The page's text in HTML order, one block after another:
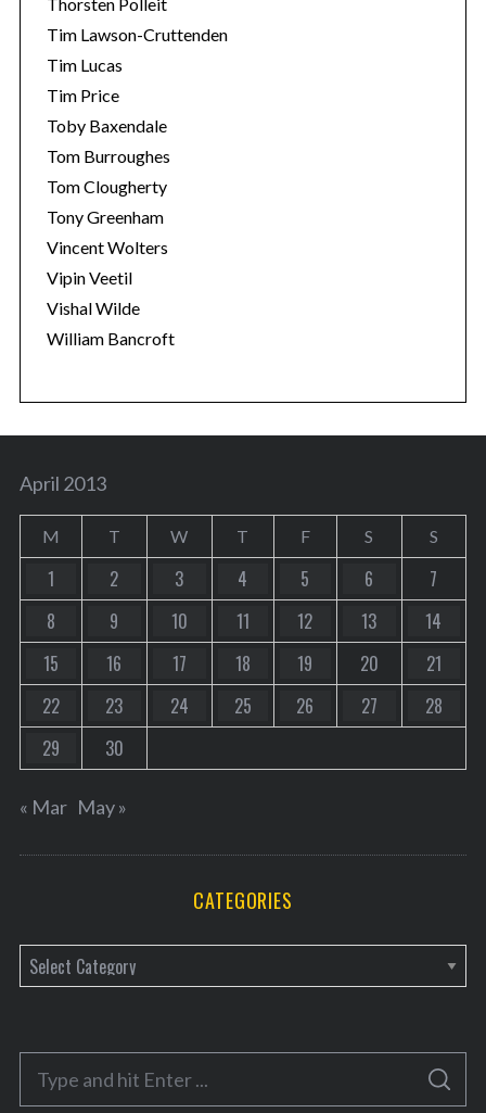
Tim Lawson-Cruttenden
Tim Lucas
Tim Price
Toby Baxendale
Tom Burroughes
Tom Clougherty
Tony Greenham
Vincent Wolters
Vipin Veetil
Vishal Wilde
William Bancroft
April 2013
M T W T F S S
1 2 3 4 5 6
7
8
9 10 11 12 13
14
15
16 17 18 19 20
21
22
23 24 25 26 27
28
29
30
« Mar May »
CATEGORIES
a
e
S